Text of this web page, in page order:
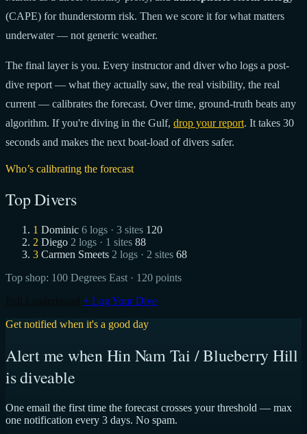
(CAPE) for thunderstorm risk. Then we score it for what matters
underwater — not generic weather.
The final layer is you. Every instructor and diver who logs a post-
dive report — what they actually saw, the real visibility, the real
current — calibrates the forecast. Over time, ground-truth beats any
algorithm. If you're diving in the Gulf, drop your report. It takes 30
seconds and makes the next boat-load of divers safer.
Who’s calibrating the forecast
Top Divers
1 Dominic 6 logs · 3 sites 120
2 Diego 2 logs · 1 sites 88
3 Carmen Smeets 2 logs · 2 sites 68
Top shop: 100 Degrees East · 120 points
+ Log Your Dive
Get notified when it's a good day
Alert me when Hin Nam Tai / Blueberry Hill
is diveable
One email the first time the forecast crosses your threshold — max
one notification every 3 days. No spam.